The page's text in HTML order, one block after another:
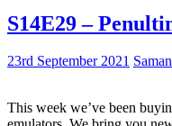
S14E29 –
23rd September 2021
This week we’ve been